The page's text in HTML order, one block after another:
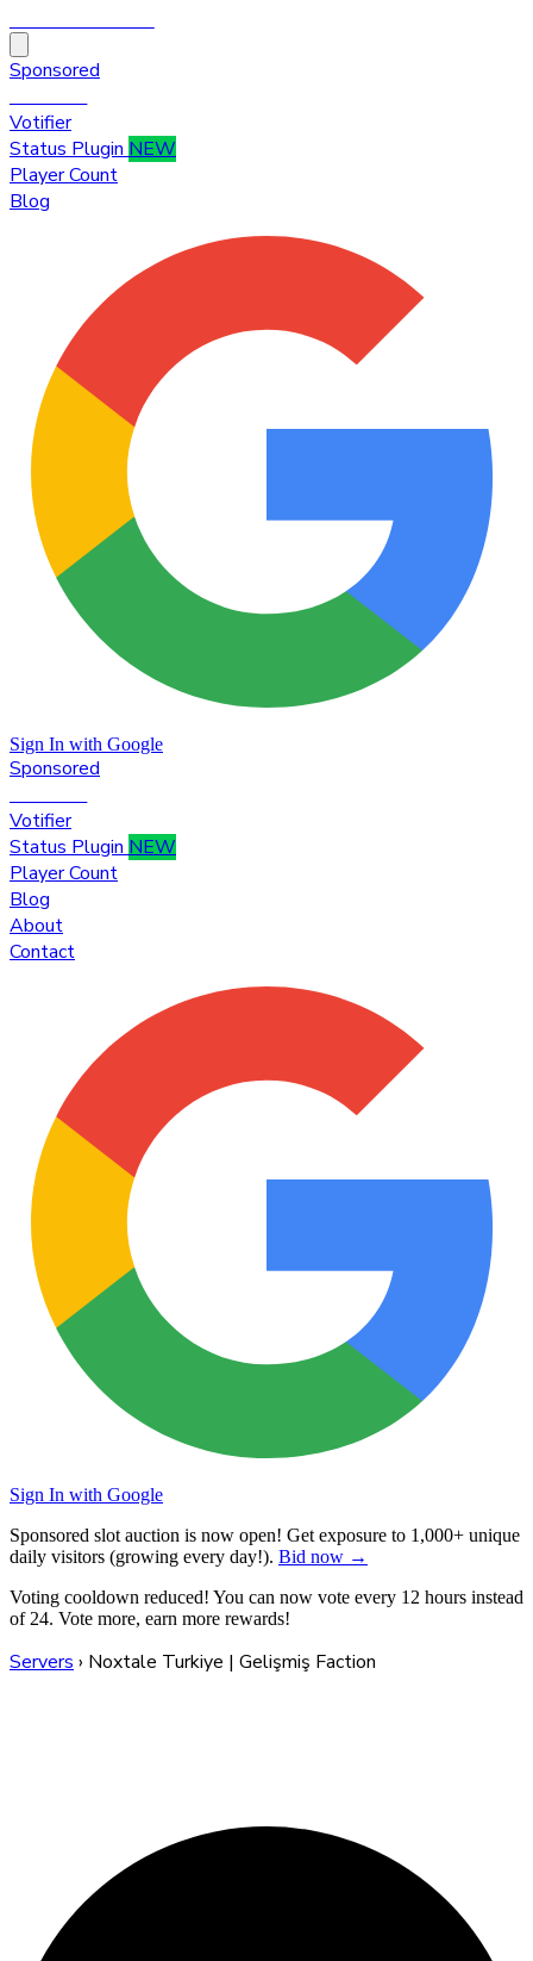
Sponsored
Votifier
Status Plugin NEW
Player Count
Blog
Sign In with Google
Sponsored
Votifier
Status Plugin NEW
Player Count
Blog
About
Contact
Sign In with Google
Sponsored slot auction is now open! Get exposure to 1,000+ unique
daily visitors (growing every day!). Bid now →
Voting cooldown reduced! You can now vote every 12 hours instead
of 24. Vote more, earn more rewards!
Servers › Noxtale Turkiye | Gelişmiş Faction